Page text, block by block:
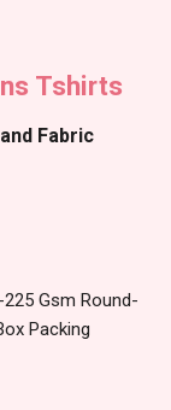
Tshirts
Fabric
Gsm Round-
Packing